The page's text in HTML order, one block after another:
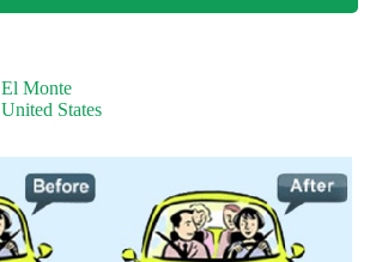
El Monte
United States